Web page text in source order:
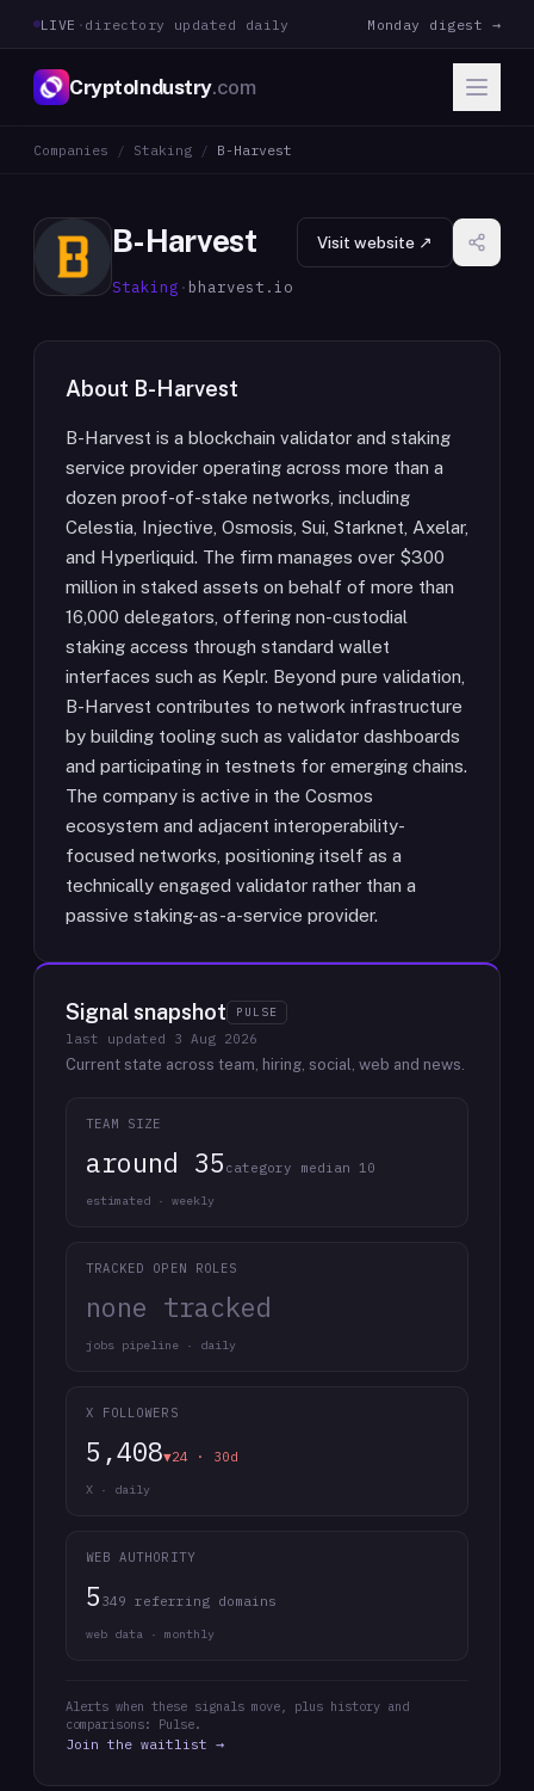
LIVE · directory updated daily Monday digest →
CryptoIndustry.com
Companies / Staking / B-Harvest
B-Harvest
Staking · bharvest.io
Visit website ↗
About B-Harvest
B-Harvest is a blockchain validator and staking
service provider operating across more than a
dozen proof-of-stake networks, including
Celestia, Injective, Osmosis, Sui, Starknet, Axelar,
and Hyperliquid. The firm manages over $300
million in staked assets on behalf of more than
16,000 delegators, offering non-custodial
staking access through standard wallet
interfaces such as Keplr. Beyond pure validation,
B-Harvest contributes to network infrastructure
by building tooling such as validator dashboards
and participating in testnets for emerging chains.
The company is active in the Cosmos
ecosystem and adjacent interoperability-
focused networks, positioning itself as a
technically engaged validator rather than a
passive staking-as-a-service provider.
Signal snapshot PULSE
last updated 3 Aug 2026
Current state across team, hiring, social, web and news.
TEAM SIZE
around 35 category median 10
estimated · weekly
TRACKED OPEN ROLES
none tracked
jobs pipeline · daily
X FOLLOWERS
5,408▼24 · 30d
X · daily
WEB AUTHORITY
5 349 referring domains
web data · monthly
Alerts when these signals move, plus history and
comparisons: Pulse.
Join the waitlist →